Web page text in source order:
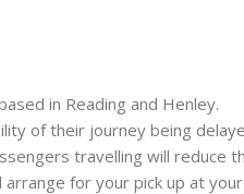
in Reading and Henley.
of their journey being
travelling will reduce
for your pick up at